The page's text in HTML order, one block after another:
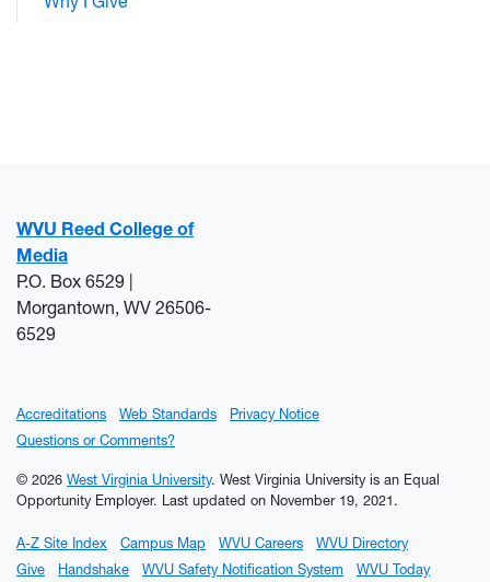
WVU Reed College of
Media
P.O. Box 6529 |
Morgantown, WV 26506-
6529
Accreditations Web Standards
Privacy Notice
Questions or Comments?
© 2026 West Virginia University. West Virginia University is an Equal
Opportunity Employer. Last updated on November 19, 2021.
A-Z Site Index Campus Map WVU Careers
WVU Directory
Give
Handshake WVU Safety Notification System WVU Today